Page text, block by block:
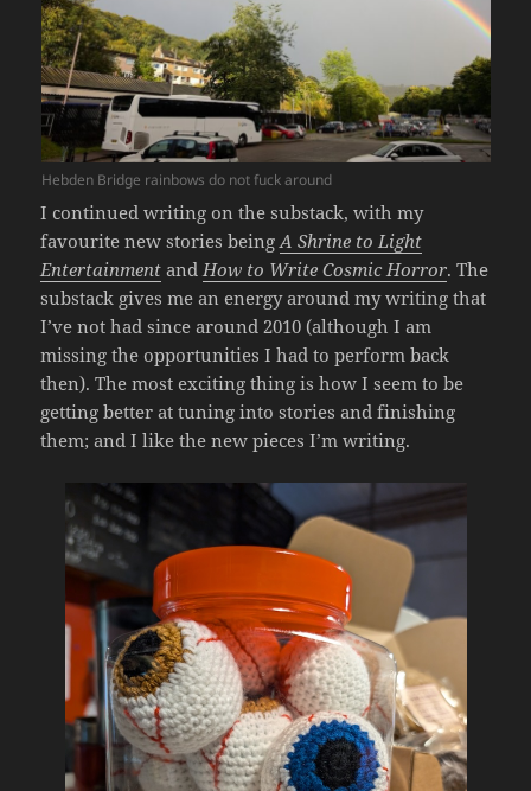
Hebden Bridge rainbows do not fuck around
I continued writing on the substack, with my
favourite new stories beingA Shrine to Light
Entertainment andHow to Write Cosmic Horror. The
substack gives me an energy around my writing that
I’ve not had since around 2010 (although I am
missing the opportunities I had to perform back
then). The most exciting thing is how I seem to be
getting better at tuning into stories and finishing
them; and I like the new pieces I’m writing.